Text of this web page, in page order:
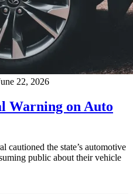
22, 2026
Warning on Auto
cautioned the state’s automotive
public about their vehicle